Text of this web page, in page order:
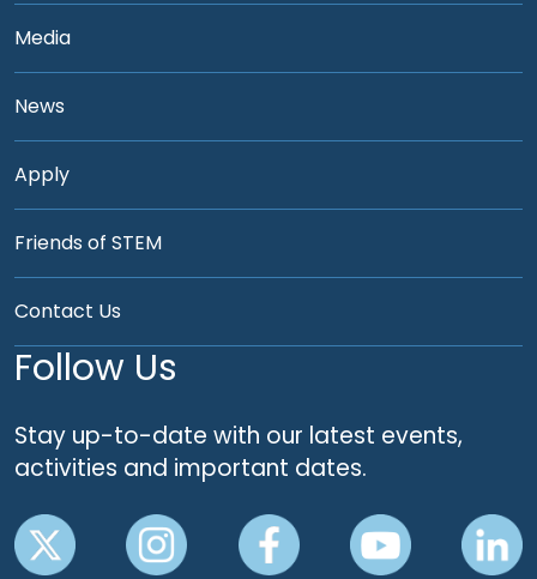
Media
News
Apply
Friends of STEM
Contact Us
Follow Us
Stay up-to-date with our latest events,
activities and important dates.